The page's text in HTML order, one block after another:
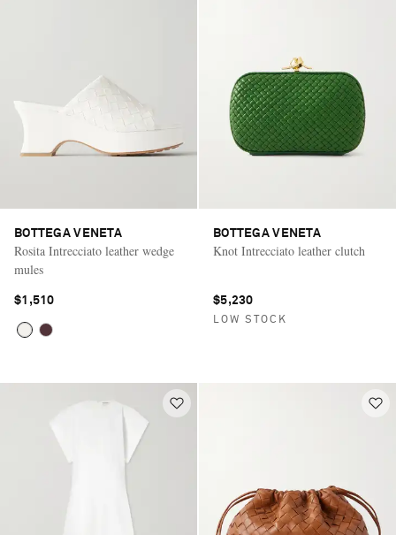
BOTTEGA VENETA
Rosita Intrecciato leather wedge
mules
$1,510
BOTTEGA VENETA
Knot Intrecciato leather clutch
$5,230
LOW STOCK